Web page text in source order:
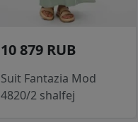
10 879 RUB
Suit Fantazia Mod
4820/2 shalfej